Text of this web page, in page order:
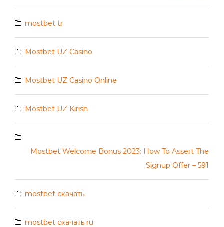
mostbet tr
Mostbet UZ Casino
Mostbet UZ Casino Online
Mostbet UZ Kirish
Mostbet Welcome Bonus 2023: How To Assert The
Signup Offer – 591
mostbet скачать
mostbet скачать ru